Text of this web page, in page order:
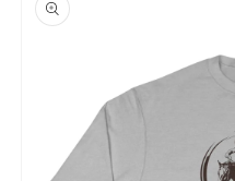
information